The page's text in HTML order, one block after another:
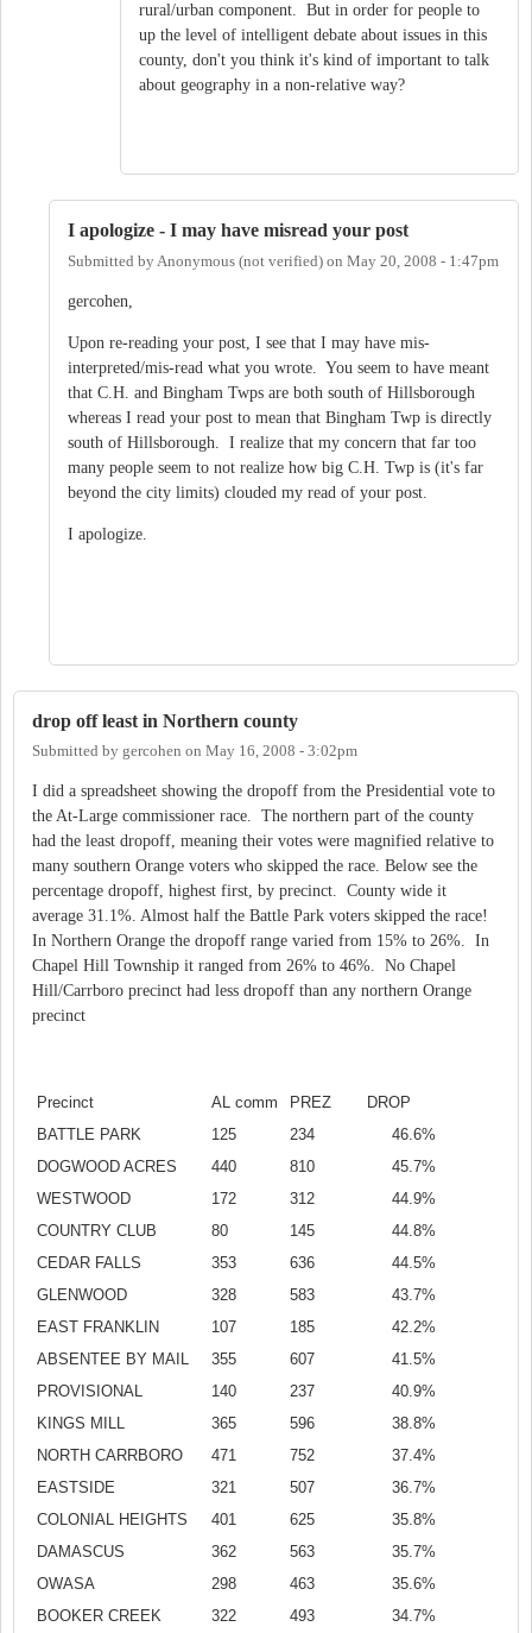
rural/urban component. But in order for people to
up the level of intelligent debate about issues in this
county, don't you think it's kind of important to talk
about geography in a non-relative way?
I apologize - I may have misread your post
Submitted byAnonymous (not verified) on May 20, 2008 - 1:47pm
gercohen,
Upon re-reading your post, I see that I may have mis-
interpreted/mis-read what you wrote. You seem to have meant
that C.H. and Bingham Twps are both south of Hillsborough
whereas I read your post to mean that Bingham Twp is directly
south of Hillsborough. I realize that my concern that far too
many people seem to not realize how big C.H. Twp is (it's far
beyond the city limits) clouded my read of your post.
I apologize.
drop off least in Northern county
Submitted by gercohen on May 16, 2008 - 3:02pm
I did a spreadsheet showing the dropoff from the Presidential vote to
the At-Large commissioner race. The northern part of the county
had the least dropoff, meaning their votes were magnified relative to
many southern Orange voters who skipped the race. Below see the
percentage dropoff, highest first, by precinct. County wide it
average 31.1%. Almost half the Battle Park voters skipped the race!
In Northern Orange the dropoff range varied from 15% to 26%. In
Chapel Hill Township it ranged from 26% to 46%. No Chapel
Hill/Carrboro precinct had less dropoff than any northern Orange
precinct
Precinct AL comm PREZ
DROP
BATTLE PARK
125 234
46.6%
DOGWOOD ACRES
440 810
45.7%
WESTWOOD
172 312
44.9%
COUNTRY CLUB
80 145
44.8%
CEDAR FALLS
353 636
44.5%
GLENWOOD
328 583
43.7%
EAST FRANKLIN
107 185
42.2%
ABSENTEE BY MAIL
355 607
41.5%
PROVISIONAL
140 237
40.9%
KINGS MILL
365 596
38.8%
NORTH CARRBORO
471 752
37.4%
EASTSIDE
321 507
36.7%
COLONIAL HEIGHTS
401 625
35.8%
DAMASCUS
362 563
35.7%
OWASA
298 463
35.6%
BOOKER CREEK
322 493
34.7%